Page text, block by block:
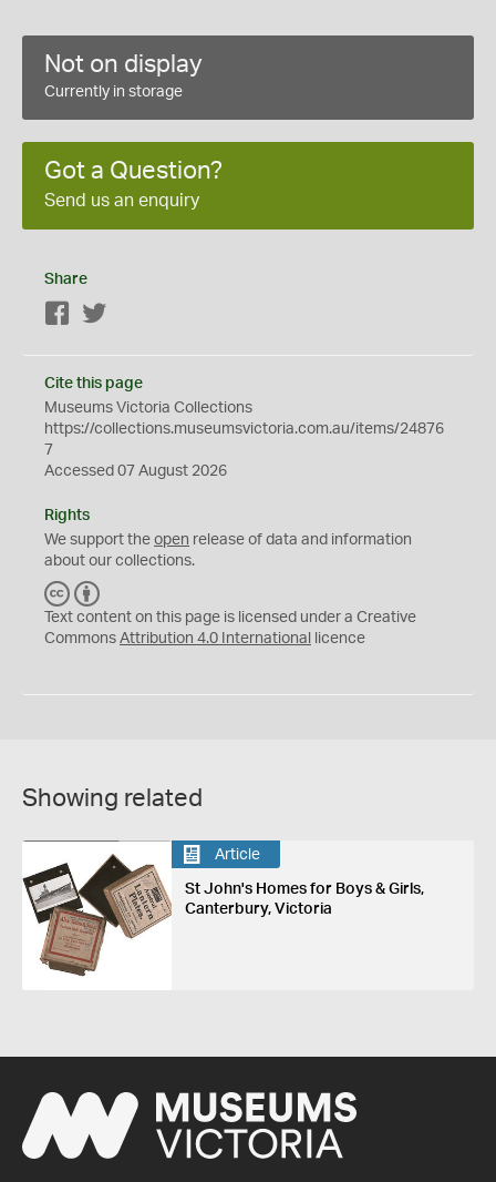
Not on display
Currently in storage
Got a Question?
Send us an enquiry
Share
Facebook
Cite this page
Museums Victoria Collections
https://collections.museumsvictoria.com.au/items/24876
7
Accessed 07 August 2026
Rights
We support the open release of data and information
about our collections.
C
C
Y
Text content on this page is licensed under a Creative
Commons Attribution 4.0 International licence
Showing related
Article
St John's Homes for Boys & Girls,
Canterbury, Victoria